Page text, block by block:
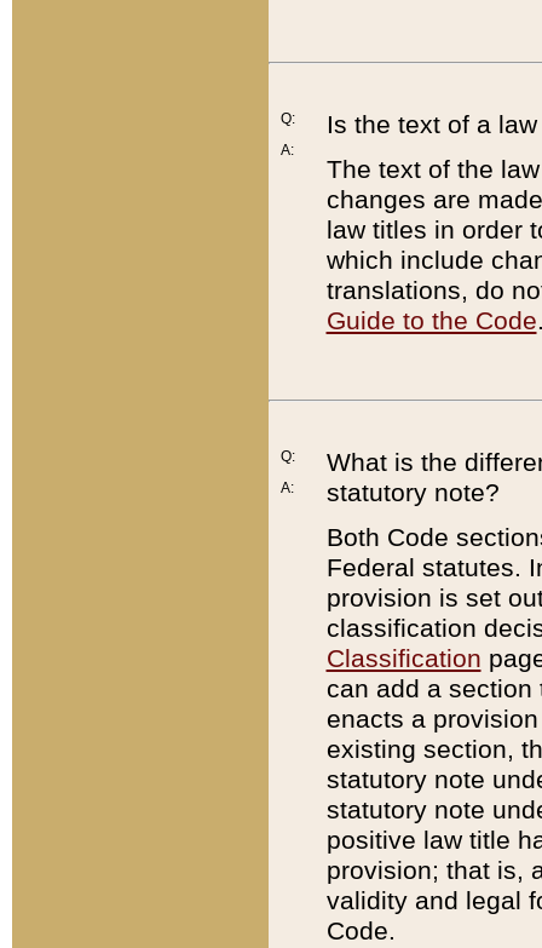
Q:
A:
Is the text of a
The text of the
changes are
law titles in order
which include
translations, do
Guide to the Code
Q:
A:
What is the
statutory note?
Both Code
Federal statutes.
provision is set
classification
Classification
can add a
enacts a
existing section,
statutory note
statutory note
positive law title
provision; that is,
validity and legal
Code.